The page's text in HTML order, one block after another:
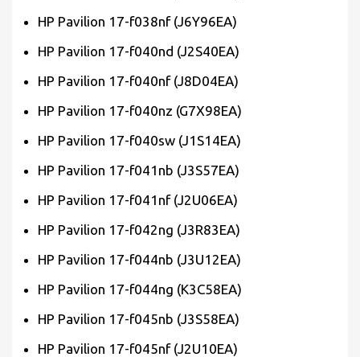
HP Pavilion 17-f038nf (J6Y96EA)
HP Pavilion 17-f040nd (J2S40EA)
HP Pavilion 17-f040nf (J8D04EA)
HP Pavilion 17-f040nz (G7X98EA)
HP Pavilion 17-f040sw (J1S14EA)
HP Pavilion 17-f041nb (J3S57EA)
HP Pavilion 17-f041nf (J2U06EA)
HP Pavilion 17-f042ng (J3R83EA)
HP Pavilion 17-f044nb (J3U12EA)
HP Pavilion 17-f044ng (K3C58EA)
HP Pavilion 17-f045nb (J3S58EA)
HP Pavilion 17-f045nf (J2U10EA)